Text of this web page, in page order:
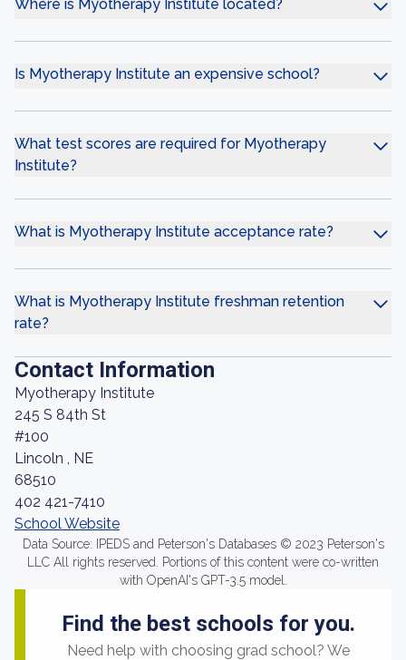
Where is Myotherapy Institute located?
Is Myotherapy Institute an expensive school?
What test scores are required for Myotherapy
Institute?
What is Myotherapy Institute acceptance rate?
What is Myotherapy Institute freshman retention
rate?
Contact Information
Myotherapy Institute
245 S 84th St
#100
Lincoln , NE
68510
402 421-7410
School Website
Data Source: IPEDS and Peterson's Databases © 2023 Peterson's
LLC All rights reserved. Portions of this content were co-written
with OpenAI's GPT-3.5 model.
Find the best schools for you.
Need help with choosing grad school? We